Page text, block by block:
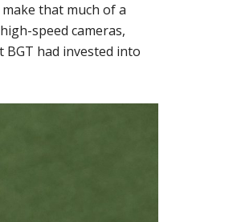
that much of a
speed cameras,
had invested into